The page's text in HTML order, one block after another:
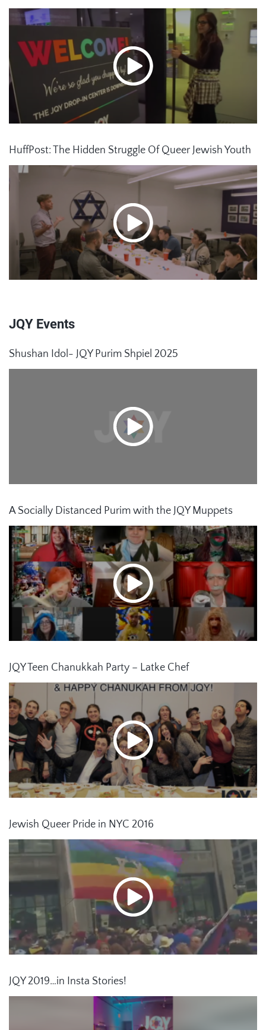
HuffPost: The Hidden Struggle Of Queer Jewish Youth
JQY Events
Shushan Idol- JQY Purim Shpiel 2025
A Socially Distanced Purim with the JQY Muppets
JQY Teen Chanukkah Party – Latke Chef
Jewish Queer Pride in NYC 2016
JQY 2019…in Insta Stories!